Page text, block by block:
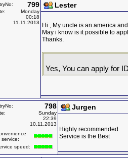
799
Monday
00:18
11.11.2013
Lester
Hi , My uncle is an america
May i know is it possible to
Thanks.
Yes, You can apply for
798
Sunday
22:39
10.11.2013
service:
speed:
Jurgen
Highly recommended
Service is the Best